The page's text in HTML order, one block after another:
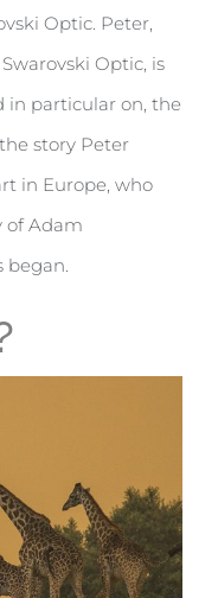
Optic. Peter,
Optic, is
in particular on, the
story Peter
in Europe, who
of Adam
began.